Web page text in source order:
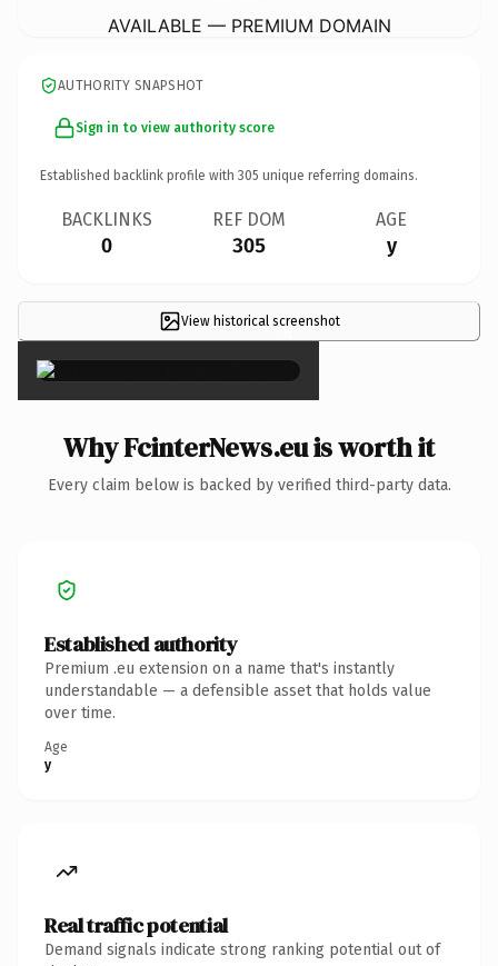
AVAILABLE — PREMIUM DOMAIN
AUTHORITY SNAPSHOT
Sign in to view authority score
Established backlink profile with 305 unique referring domains.
BACKLINKS
0
REF DOM
305
AGE
y
View historical screenshot
×
Why FcinterNews.eu is worth it
Every claim below is backed by verified third-party data.
Established authority
Premium .eu extension on a name that's instantly
understandable — a defensible asset that holds value
over time.
Age
y
Real traffic potential
Demand signals indicate strong ranking potential out of